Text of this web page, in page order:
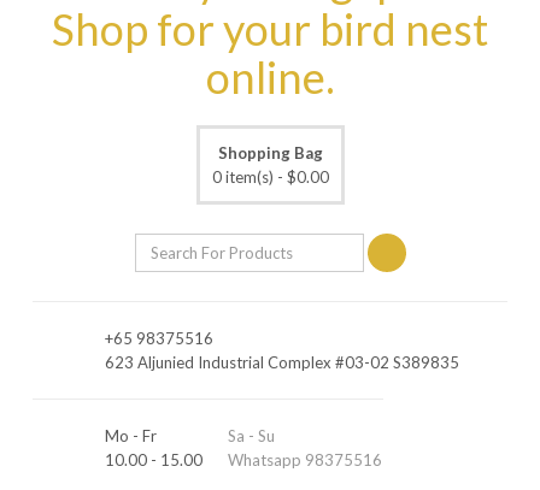
Shopping Bag
0 item(s) - $0.00
+65 98375516
623 Aljunied Industrial Complex #03-02 S389835
Mo - Fr
10.00 - 15.00
Sa - Su
Whatsapp 98375516